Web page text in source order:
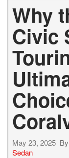
Why
Civic
May 23, 2025 By
Sedan